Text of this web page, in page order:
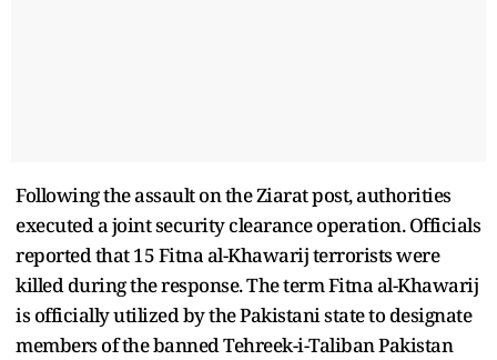
Following the assault on the Ziarat post, authorities
executed a joint security clearance operation. Officials
reported that 15 Fitna al-Khawarij terrorists were
killed during the response. The term Fitna al-Khawarij
is officially utilized by the Pakistani state to designate
members of the banned Tehreek-i-Taliban Pakistan